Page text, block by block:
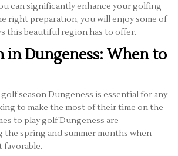
can significantly enhance your golfing
right preparation, you will enjoy some of
this beautiful region has to offer.
in Dungeness: When to
season Dungeness is essential for any
to make the most of their time on the
to play golf Dungeness are
spring and summer months when
favorable.